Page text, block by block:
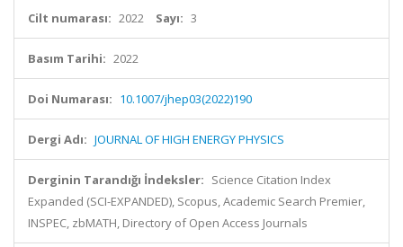
Cilt numarası: 2022 Sayı: 3
Basım Tarihi: 2022
Doi Numarası: 10.1007/jhep03(2022)190
Dergi Adı: JOURNAL OF HIGH ENERGY PHYSICS
Derginin Tarandığı İndeksler: Science Citation Index
Expanded (SCI-EXPANDED), Scopus, Academic Search Premier,
INSPEC, zbMATH, Directory of Open Access Journals